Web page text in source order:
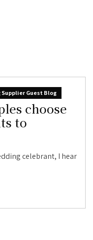
Guest Blog
choose
to
celebrant, I hear